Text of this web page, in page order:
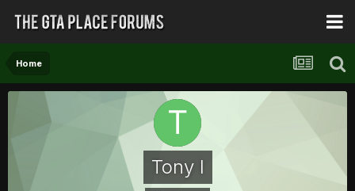
Home
Tony I